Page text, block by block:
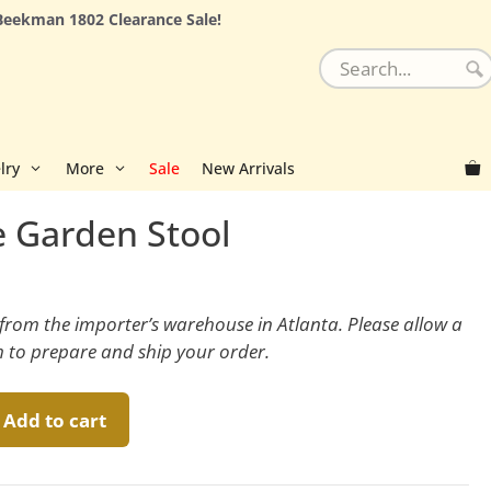
1802 Clearance Sale!
More Sale New Arrivals
Stool
the importer’s warehouse in Atlanta. Please allow a
to prepare and ship your order.
Add to cart